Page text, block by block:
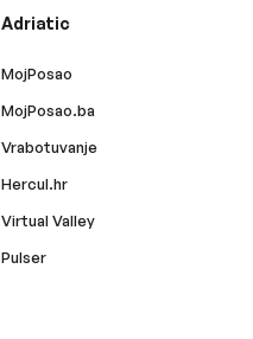
Adriatic
MojPosao
MojPosao.ba
Vrabotuvanje
Hercul.hr
Virtual Valley
Pulser